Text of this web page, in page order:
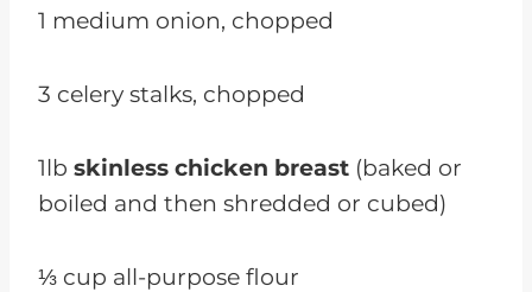
1 medium onion, chopped
3 celery stalks, chopped
1lb skinless chicken breast (baked or
boiled and then shredded or cubed)
⅓ cup all-purpose flour